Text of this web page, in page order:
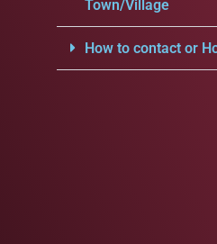
Town/Village
How to contact or